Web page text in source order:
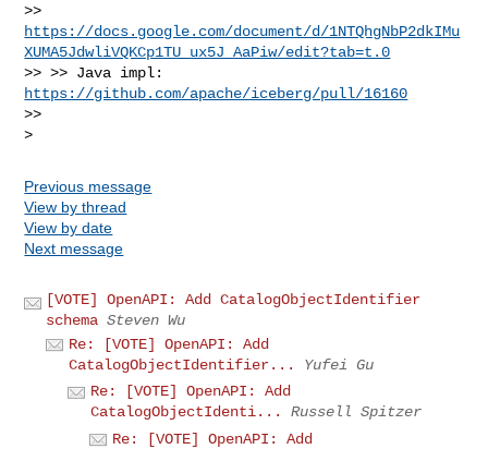
https://docs.google.com/document/d/1NTQhgNbP2dkIMu
XUMA5JdwliVQKCp1TU_ux5J_AaPiw/edit?tab=t.0
https://github.com/apache/iceberg/pull/16160
>>
Previous message
View by thread
View by date
Next message
[VOTE] OpenAPI: Add CatalogObjectIdentifier
schema Steven Wu
Re: [VOTE] OpenAPI: Add
CatalogObjectIdentifier...
Yufei Gu
Re: [VOTE] OpenAPI: Add
CatalogObjectIdenti...
Russell Spitzer
Re: [VOTE] OpenAPI: Add